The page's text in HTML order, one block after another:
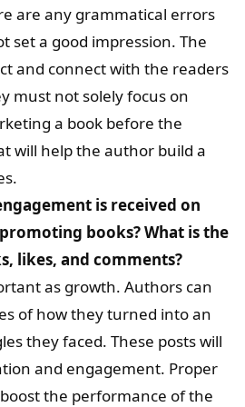
are any grammatical errors
set a good impression. The
and connect with the readers
must not solely focus on
a book before the
will help the author build a
is received on
books? What is the
likes, and comments?
as growth. Authors can
of how they turned into an
they faced. These posts will
and engagement. Proper
the performance of the